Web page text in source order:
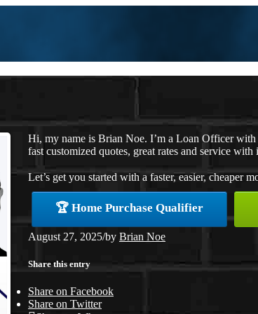
Hi, my name is Brian Noe. I’m a Loan Officer
fast customized quotes, great rates and service with
Let’s get you started with a faster, easier, cheaper
🏆 Home Purchase Qualifier
August 27, 2025/by Brian Noe
Share this entry
Share on Facebook
Share on Twitter